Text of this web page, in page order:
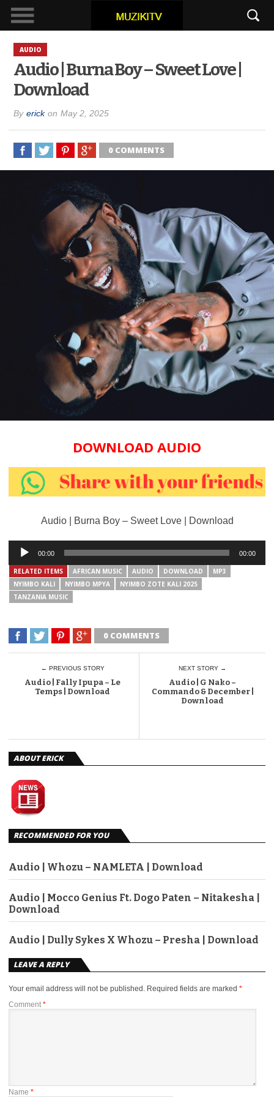
AUDIO
Audio | Burna Boy – Sweet Love |
Download
By erick on May 2, 2025
0 COMMENTS
DOWNLOAD AUDIO
Audio | Burna Boy – Sweet Love | Download
Audio
Player
00:00 00:00
RELATED ITEMS AFRICAN MUSIC AUDIO DOWNLOAD
MP3
NYIMBO KALI
NYIMBO MPYA
NYIMBO ZOTE KALI 2025
TANZANIA MUSIC
0 COMMENTS
← PREVIOUS STORY
Audio | Fally Ipupa – Le
Temps | Download
NEXT STORY →
Audio | G Nako –
Commando & December |
Download
ABOUT ERICK
RECOMMENDED FOR YOU
Audio | Whozu – NAMLETA | Download
Audio | Mocco Genius Ft. Dogo Paten – Nitakesha |
Download
Audio | Dully Sykes X Whozu – Presha | Download
LEAVE A REPLY
Your email address will not be published. Required fields are marked *
Comment *
Name *